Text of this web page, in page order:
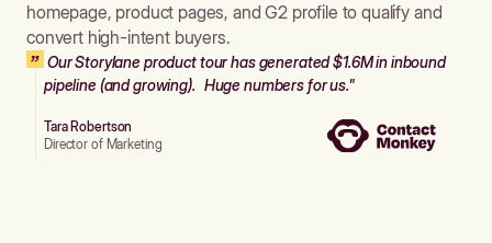
homepage, product pages, and G2 profile to qualify and
convert high-intent buyers.
Our Storylane product tour has generated $1.6M in inbound
pipeline (and growing). Huge numbers for us."
Tara Robertson
Director of Marketing